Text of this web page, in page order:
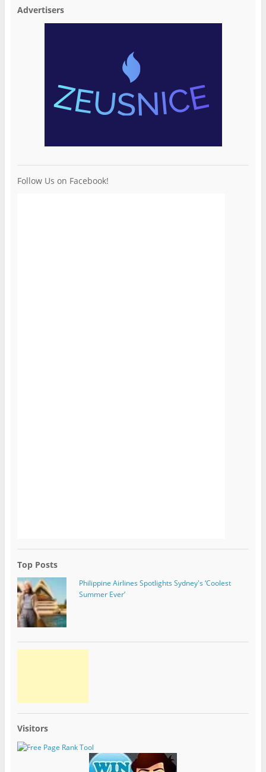
Advertisers
Follow Us on Facebook!
Top Posts
Philippine Airlines Spotlights Sydney's ‘Coolest
Summer Ever’
Visitors